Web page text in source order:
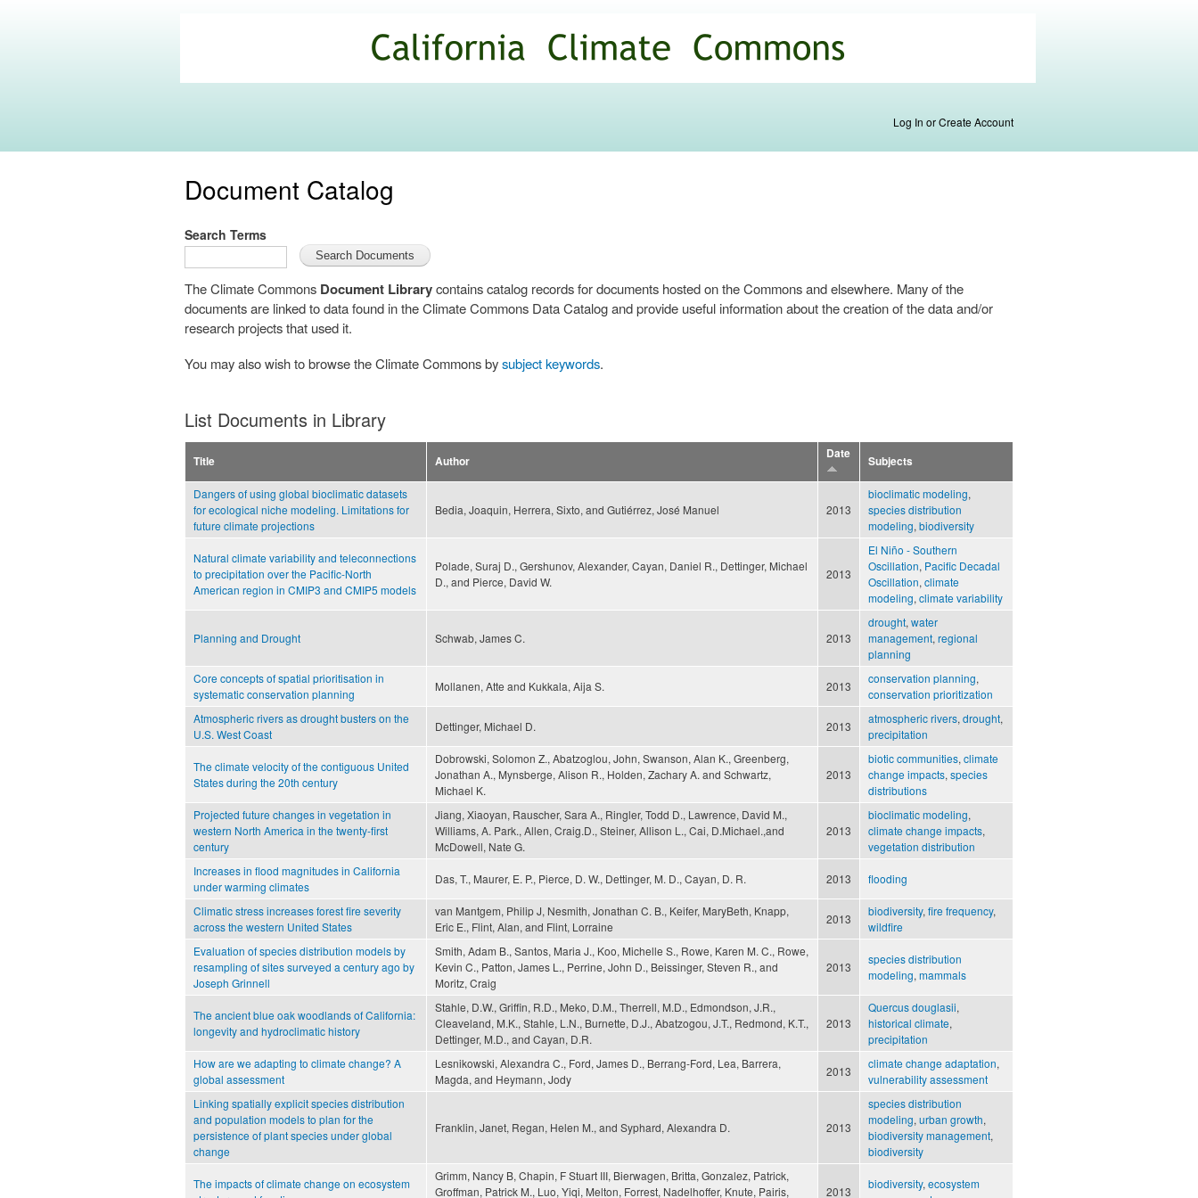
main
content
Commons
Log In or Create Account
Document Catalog
Search Terms
The Climate Commons Document Librarycontains catalog records for documents hosted on the Commons and elsewhere. Many of the
documents are linked to data found in the Climate Commons Data Catalog and provide useful information about the creation of the data and/or
research projects that used it.
You may also wish to browse the Climate Commons bysubject keywords.
List Documents in Library
Title Author
Date
Subjects
Dangers of using global bioclimatic datasets
for ecological niche modeling. Limitations for
future climate projections
Bedia, Joaquin, Herrera, Sixto, and Gutiérrez, José Manuel 2013
bioclimatic modeling,
species distribution
modeling, biodiversity
Natural climate variability and teleconnections
to precipitation over the Pacific-North
American region in CMIP3 and CMIP5 models
Polade, Suraj D., Gershunov, Alexander, Cayan, Daniel R., Dettinger, Michael
D., and Pierce, David W.
2013
El Niño - Southern
Oscillation, Pacific Decadal
Oscillation, climate
modeling, climate variability
Planning and Drought Schwab, James C. 2013
drought, water
management, regional
planning
Core concepts of spatial prioritisation in
systematic conservation planning
Mollanen, Atte and Kukkala, Aija S. 2013
conservation planning,
conservation prioritization
Atmospheric rivers as drought busters on the
U.S. West Coast
Dettinger, Michael D. 2013
atmospheric rivers, drought,
precipitation
The climate velocity of the contiguous United
States during the 20th century
Dobrowski, Solomon Z., Abatzoglou, John, Swanson, Alan K., Greenberg,
Jonathan A., Mynsberge, Alison R., Holden, Zachary A. and Schwartz,
Michael K.
2013
biotic communities, climate
change impacts, species
distributions
Projected future changes in vegetation in
western North America in the twenty-first
century
Jiang, Xiaoyan, Rauscher, Sara A., Ringler, Todd D., Lawrence, David M.,
Williams, A. Park., Allen, Craig.D., Steiner, Allison L., Cai, D.Michael.,and
McDowell, Nate G.
2013
bioclimatic modeling,
climate change impacts,
vegetation distribution
Increases in flood magnitudes in California
under warming climates
Das, T., Maurer, E. P., Pierce, D. W., Dettinger, M. D., Cayan, D. R. 2013 flooding
Climatic stress increases forest fire severity
across the western United States
van Mantgem, Philip J, Nesmith, Jonathan C. B., Keifer, MaryBeth, Knapp,
Eric E., Flint, Alan, and Flint, Lorraine
2013
biodiversity, fire frequency,
wildfire
Evaluation of species distribution models by
resampling of sites surveyed a century ago by
Joseph Grinnell
Smith, Adam B., Santos, Maria J., Koo, Michelle S., Rowe, Karen M. C., Rowe,
Kevin C., Patton, James L., Perrine, John D., Beissinger, Steven R., and
Moritz, Craig
2013
species distribution
modeling, mammals
The ancient blue oak woodlands of California:
longevity and hydroclimatic history
Stahle, D.W., Griffin, R.D., Meko, D.M., Therrell, M.D., Edmondson, J.R.,
Cleaveland, M.K., Stahle, L.N., Burnette, D.J., Abatzogou, J.T., Redmond, K.T.,
Dettinger, M.D., and Cayan, D.R.
2013
Quercus douglasii,
historical climate,
precipitation
How are we adapting to climate change? A
global assessment
Lesnikowski, Alexandra C., Ford, James D., Berrang-Ford, Lea, Barrera,
Magda, and Heymann, Jody
2013
climate change adaptation,
vulnerability assessment
Linking spatially explicit species distribution
and population models to plan for the
persistence of plant species under global
change
Franklin, Janet, Regan, Helen M., and Syphard, Alexandra D. 2013
species distribution
modeling, urban growth,
biodiversity management,
biodiversity
The impacts of climate change on ecosystem
Grimm, Nancy B, Chapin, F Stuart III, Bierwagen, Britta, Gonzalez, Patrick,
Groffman, Patrick M., Luo, Yiqi, Melton, Forrest, Nadelhoffer, Knute, Pairis,
2013
biodiversity, ecosystem